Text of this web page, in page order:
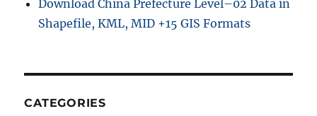
Download China Prefecture Level–02 Data in
Shapefile, KML, MID +15 GIS Formats
CATEGORIES